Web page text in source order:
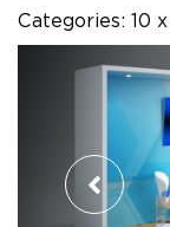
Categories: 10